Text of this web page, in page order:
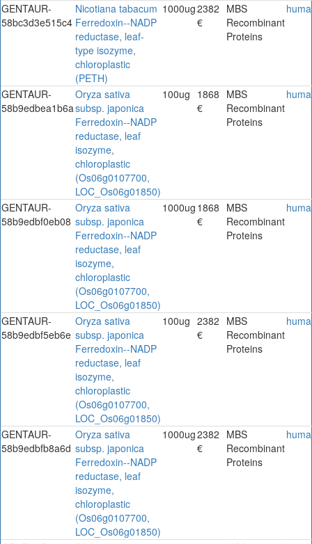
GENTAUR-
58bc3d3e515c4
Nicotiana tabacum
Ferredoxin--NADP
reductase, leaf-
type isozyme,
chloroplastic
(PETH)
1000ug2382
€
MBS
Recombinant
Proteins
GENTAUR-
58b9edbea1b6a
Oryza sativa
subsp. japonica
Ferredoxin--NADP
reductase, leaf
isozyme,
chloroplastic
(Os06g0107700,
LOC_Os06g01850)
100ug 1868
€
MBS
Recombinant
Proteins
GENTAUR-
58b9edbf0eb08
Oryza sativa
subsp. japonica
Ferredoxin--NADP
reductase, leaf
isozyme,
chloroplastic
(Os06g0107700,
LOC_Os06g01850)
1000ug 1868
€
MBS
Recombinant
Proteins
GENTAUR-
58b9edbf5eb6e
Oryza sativa
subsp. japonica
Ferredoxin--NADP
reductase, leaf
isozyme,
chloroplastic
(Os06g0107700,
LOC_Os06g01850)
100ug 2382
€
MBS
Recombinant
Proteins
GENTAUR-
58b9edbfb8a6d
Oryza sativa
subsp. japonica
Ferredoxin--NADP
reductase, leaf
isozyme,
chloroplastic
(Os06g0107700,
LOC_Os06g01850)
1000ug2382
€
MBS
Recombinant
Proteins